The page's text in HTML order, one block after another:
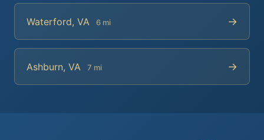
Waterford, VA 6 mi →
Ashburn, VA 7 mi →